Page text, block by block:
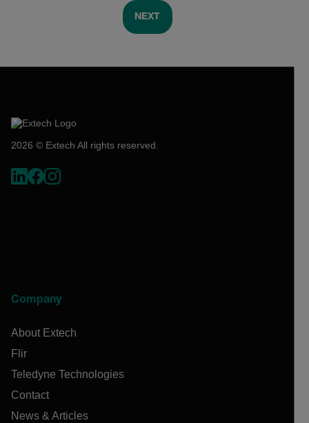
NEXT
2026 © Extech All rights reserved.
Company
About Extech
Flir
Teledyne Technologies
Contact
News & Articles